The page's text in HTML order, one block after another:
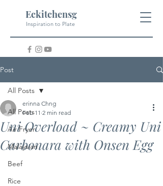
Eckitchensg
Inspiration to Plate
Post
All Posts
Air Fryer
Malaysian
Beef
Rice
All Posts
Uni Overload ~ Creamy Uni
Carbonara with Onsen Egg
erinna Chng
Feb 11 2 min read